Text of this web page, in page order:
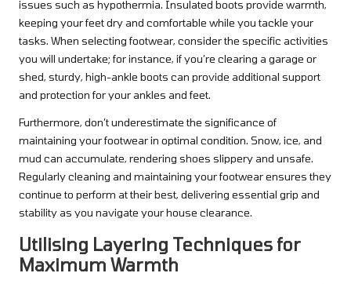
issues such as hypothermia. Insulated boots provide warmth,
keeping your feet dry and comfortable while you tackle your
tasks. When selecting footwear, consider the specific activities
you will undertake; for instance, if you’re clearing a garage or
shed, sturdy, high-ankle boots can provide additional support
and protection for your ankles and feet.
Furthermore, don’t underestimate the significance of
maintaining your footwear in optimal condition. Snow, ice, and
mud can accumulate, rendering shoes slippery and unsafe.
Regularly cleaning and maintaining your footwear ensures they
continue to perform at their best, delivering essential grip and
stability as you navigate your house clearance.
Utilising Layering Techniques for
Maximum Warmth